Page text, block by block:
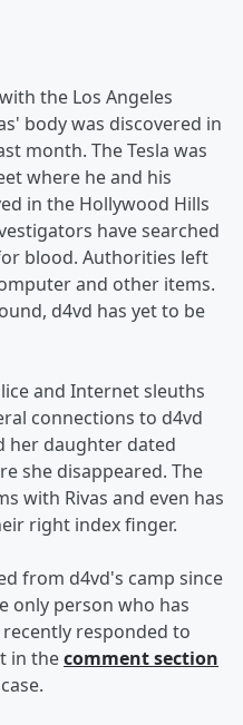
the Los Angeles
body was discovered in
month. The Tesla was
where he and his
in the Hollywood Hills
have searched
blood. Authorities left
and other items.
d4vd has yet to be
and Internet sleuths
connections to d4vd
her daughter dated
she disappeared. The
with Rivas and even has
right index finger.
from d4vd's camp since
only person who has
responded to
in thecomment section